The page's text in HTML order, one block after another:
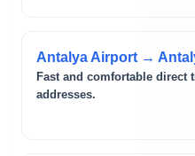
Antalya Airport →
Fast and comfortable direct
addresses.